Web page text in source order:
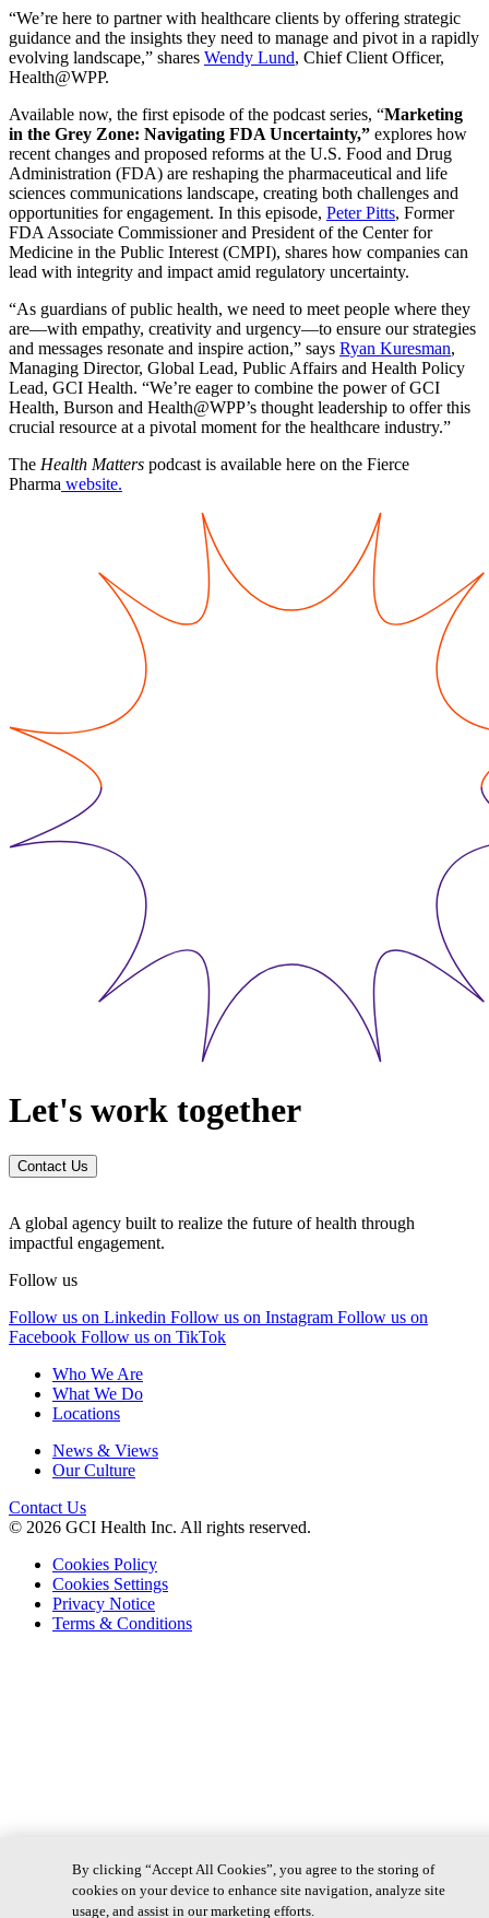
“We’re here to partner with healthcare clients by offering strategic
guidance and the insights they need to manage and pivot in a rapidly
evolving landscape,” shares Wendy Lund, Chief Client Officer,
Health@WPP.
Available now, the first episode of the podcast series, “Marketing
in the Grey Zone: Navigating FDA Uncertainty,” explores how
recent changes and proposed reforms at the U.S. Food and Drug
Administration (FDA) are reshaping the pharmaceutical and life
sciences communications landscape, creating both challenges and
opportunities for engagement. In this episode, Peter Pitts, Former
FDA Associate Commissioner and President of the Center for
Medicine in the Public Interest (CMPI), shares how companies can
lead with integrity and impact amid regulatory uncertainty.
“As guardians of public health, we need to meet people where they
are—with empathy, creativity and urgency—to ensure our strategies
and messages resonate and inspire action,” says Ryan Kuresman,
Managing Director, Global Lead, Public Affairs and Health Policy
Lead, GCI Health. “We’re eager to combine the power of GCI
Health, Burson and Health@WPP’s thought leadership to offer this
crucial resource at a pivotal moment for the healthcare industry.”
The Health Matters podcast is available here on the Fierce
Pharma website.
Let's work together
Contact Us
A global agency built to realize the future of health through
impactful engagement.
Follow us
Follow us on Linkedin Follow us on Instagram Follow us on
Facebook Follow us on TikTok
Who We Are
What We Do
Locations
News & Views
Our Culture
Contact Us
© 2026 GCI Health Inc. All rights reserved.
Cookies Policy
Cookies Settings
Privacy Notice
Terms & Conditions
By clicking “Accept All Cookies”, you agree to the storing of
cookies on your device to enhance site navigation, analyze site
usage, and assist in our marketing efforts.